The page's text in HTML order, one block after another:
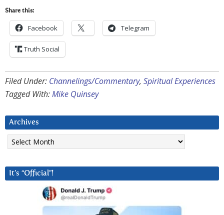
Share this:
Facebook Telegram
Truth Social
Filed Under: Channelings/Commentary, Spiritual Experiences
Tagged With:Mike Quinsey
Archives
Archives
It’s “Official”!